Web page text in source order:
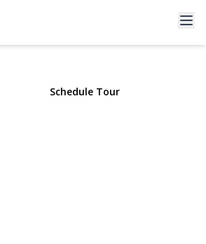
Street
11520 | $729,990
Schedule Tour